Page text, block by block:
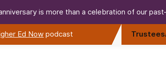
is more than a celebration of our
Ed Now podcast Trustees